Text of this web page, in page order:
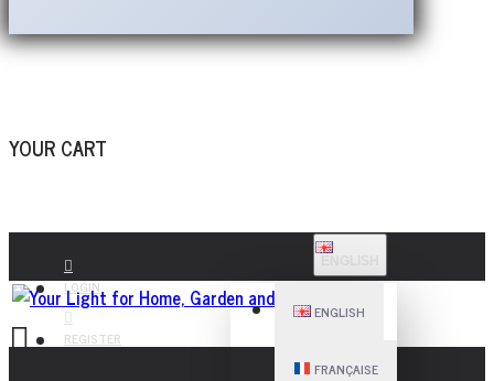
YOUR CART
LOGIN
REGISTER
ENGLISH
FRANÇAISE